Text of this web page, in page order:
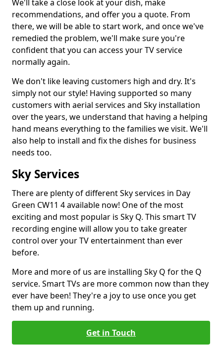
We'll take a close look at your dish, make
recommendations, and offer you a quote. From
there, we will be able to start work, and once we've
remedied the problem, we'll make sure you're
confident that you can access your TV service
normally again.
We don't like leaving customers high and dry. It's
simply not our style! Having supported so many
customers with aerial services and Sky installation
over the years, we understand that having a helping
hand means everything to the families we visit. We'll
also help to install and fix the dishes for business
needs too.
Sky Services
There are plenty of different Sky services in Day
Green CW11 4 available now! One of the most
exciting and most popular is Sky Q. This smart TV
recording engine will allow you to take greater
control over your TV entertainment than ever
before.
More and more of us are installing Sky Q for the Q
service. Smart TVs are more common now than they
ever have been! They're a joy to use once you get
them up and running.
Get in Touch